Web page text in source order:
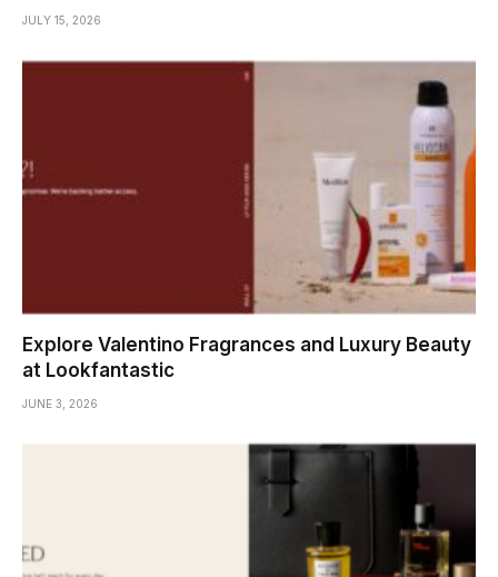
JULY 15, 2026
Explore Valentino Fragrances and Luxury Beauty
at Lookfantastic
JUNE 3, 2026